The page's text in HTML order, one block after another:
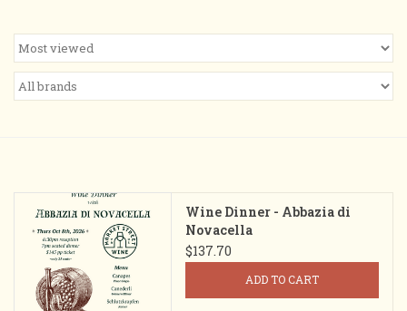
About
Blog
Wine Dinner - Abbazia di
Novacella
$137.70
ADD TO CART